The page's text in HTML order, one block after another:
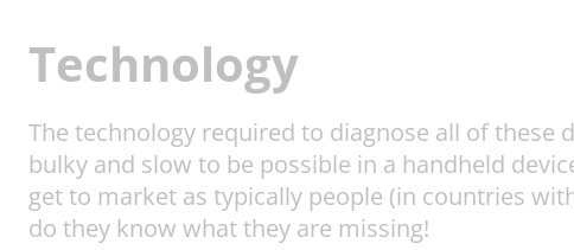
Technology
The technology required to diagnose all of these
bulky and slow to be possible in a handheld
get to market as typically people (in countries
do they know what they are missing!